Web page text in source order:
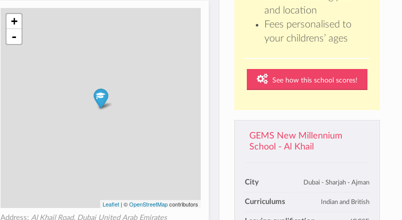
and location
Fees personalised to
your childrens’ ages
See how this school scores!
GEMS New Millennium
School - Al Khail
City Dubai - Sharjah - Ajman
Curriculums Indian and British
+
-
Leaflet | ©OpenStreetMapcontributors
Address: Al Khail Road, Dubai United Arab Emirates